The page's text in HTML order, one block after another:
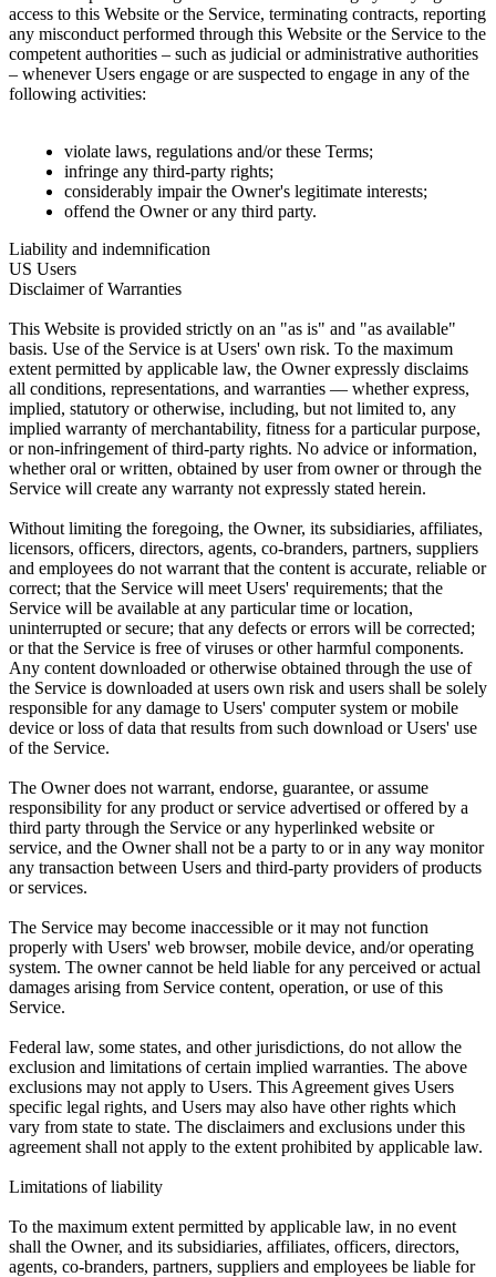
access to this Website or the Service, terminating contracts, reporting
any misconduct performed through this Website or the Service to the
competent authorities – such as judicial or administrative authorities
– whenever Users engage or are suspected to engage in any of the
following activities:
violate laws, regulations and/or these Terms;
infringe any third-party rights;
considerably impair the Owner's legitimate interests;
offend the Owner or any third party.
Liability and indemnification
US Users
Disclaimer of Warranties
This Website is provided strictly on an "as is" and "as available"
basis. Use of the Service is at Users' own risk. To the maximum
extent permitted by applicable law, the Owner expressly disclaims
all conditions, representations, and warranties — whether express,
implied, statutory or otherwise, including, but not limited to, any
implied warranty of merchantability, fitness for a particular purpose,
or non-infringement of third-party rights. No advice or information,
whether oral or written, obtained by user from owner or through the
Service will create any warranty not expressly stated herein.
Without limiting the foregoing, the Owner, its subsidiaries, affiliates,
licensors, officers, directors, agents, co-branders, partners, suppliers
and employees do not warrant that the content is accurate, reliable or
correct; that the Service will meet Users' requirements; that the
Service will be available at any particular time or location,
uninterrupted or secure; that any defects or errors will be corrected;
or that the Service is free of viruses or other harmful components.
Any content downloaded or otherwise obtained through the use of
the Service is downloaded at users own risk and users shall be solely
responsible for any damage to Users' computer system or mobile
device or loss of data that results from such download or Users' use
of the Service.
The Owner does not warrant, endorse, guarantee, or assume
responsibility for any product or service advertised or offered by a
third party through the Service or any hyperlinked website or
service, and the Owner shall not be a party to or in any way monitor
any transaction between Users and third-party providers of products
or services.
The Service may become inaccessible or it may not function
properly with Users' web browser, mobile device, and/or operating
system. The owner cannot be held liable for any perceived or actual
damages arising from Service content, operation, or use of this
Service.
Federal law, some states, and other jurisdictions, do not allow the
exclusion and limitations of certain implied warranties. The above
exclusions may not apply to Users. This Agreement gives Users
specific legal rights, and Users may also have other rights which
vary from state to state. The disclaimers and exclusions under this
agreement shall not apply to the extent prohibited by applicable law.
Limitations of liability
To the maximum extent permitted by applicable law, in no event
shall the Owner, and its subsidiaries, affiliates, officers, directors,
agents, co-branders, partners, suppliers and employees be liable for